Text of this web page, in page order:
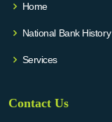
Home
National Bank History
Services
Contact Us